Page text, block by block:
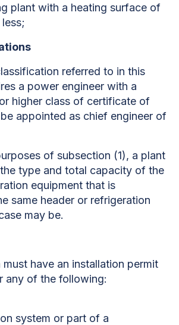
plant with a heating surface of
referred to in this
a power engineer with a
higher class of certificate of
appointed as chief engineer of
of subsection (1), a plant
type and total capacity of the
equipment that is
same header or refrigeration
may be.
must have an installation permit
any of the following:
system or part of a